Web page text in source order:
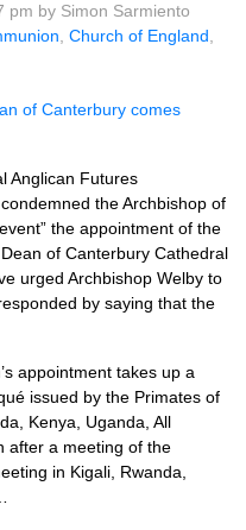
pm by Simon Sarmiento
Church of England
of Canterbury comes
Anglican Futures
the Archbishop of
the appointment of the
of Canterbury Cathedral
urged Archbishop Welby to
by saying that the
appointment takes up a
issued by the Primates of
Kenya, Uganda, All
after a meeting of the
in Kigali, Rwanda,